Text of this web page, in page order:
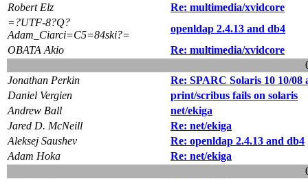
Robert Elz
Re: multimedia/xvidcore
=?UTF-8?Q?
Adam_Ciarci=C5=84ski?=
openldap 2.4.13 and db4
OBATA Akio
Re: multimedia/xvidcore
Jonathan Perkin
Re: SPARC Solaris 10 10/08
Daniel Vergien
print/scribus fails on solaris
Andrew Ball
net/ekiga
Jared D. McNeill
Re: net/ekiga
Aleksej Saushev
Re: openldap 2.4.13 and db4
Adam Hoka
Re: net/ekiga